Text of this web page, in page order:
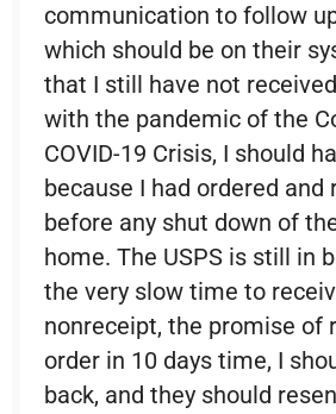
communication to follow
which should be on their
that I still have not
with the pandemic of the
COVID-19 Crisis, I should
because I had ordered
before any shut down of
home. The USPS is still in
the very slow time to
nonreceipt, the promise of
order in 10 days time, I
back, and they should